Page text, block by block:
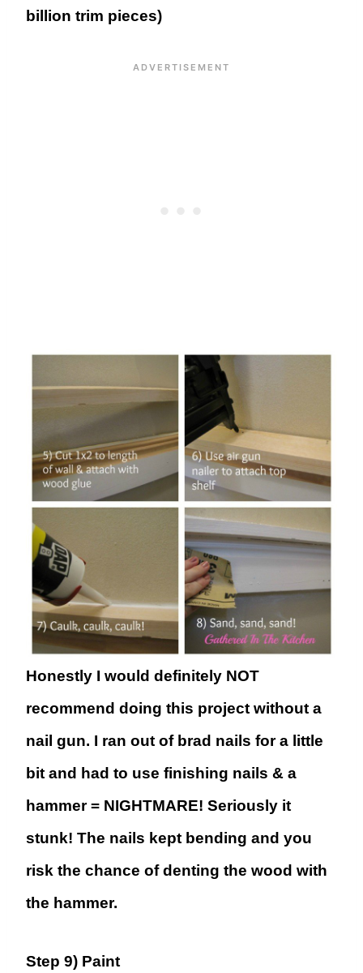
billion trim pieces)
Honestly I would definitely NOT
recommend doing this project without a
nail gun. I ran out of brad nails for a little
bit and had to use finishing nails & a
hammer = NIGHTMARE! Seriously it
stunk! The nails kept bending and you
risk the chance of denting the wood with
the hammer.
Step 9) Paint